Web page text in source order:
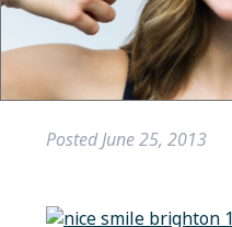
PostedJune 25, 2013